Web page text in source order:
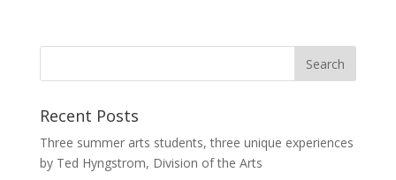
Recent Posts
Three summer arts students, three unique experiences
by Ted Hyngstrom, Division of the Arts